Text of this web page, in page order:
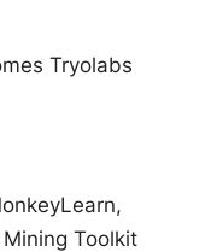
Tryolabs
Toolkit